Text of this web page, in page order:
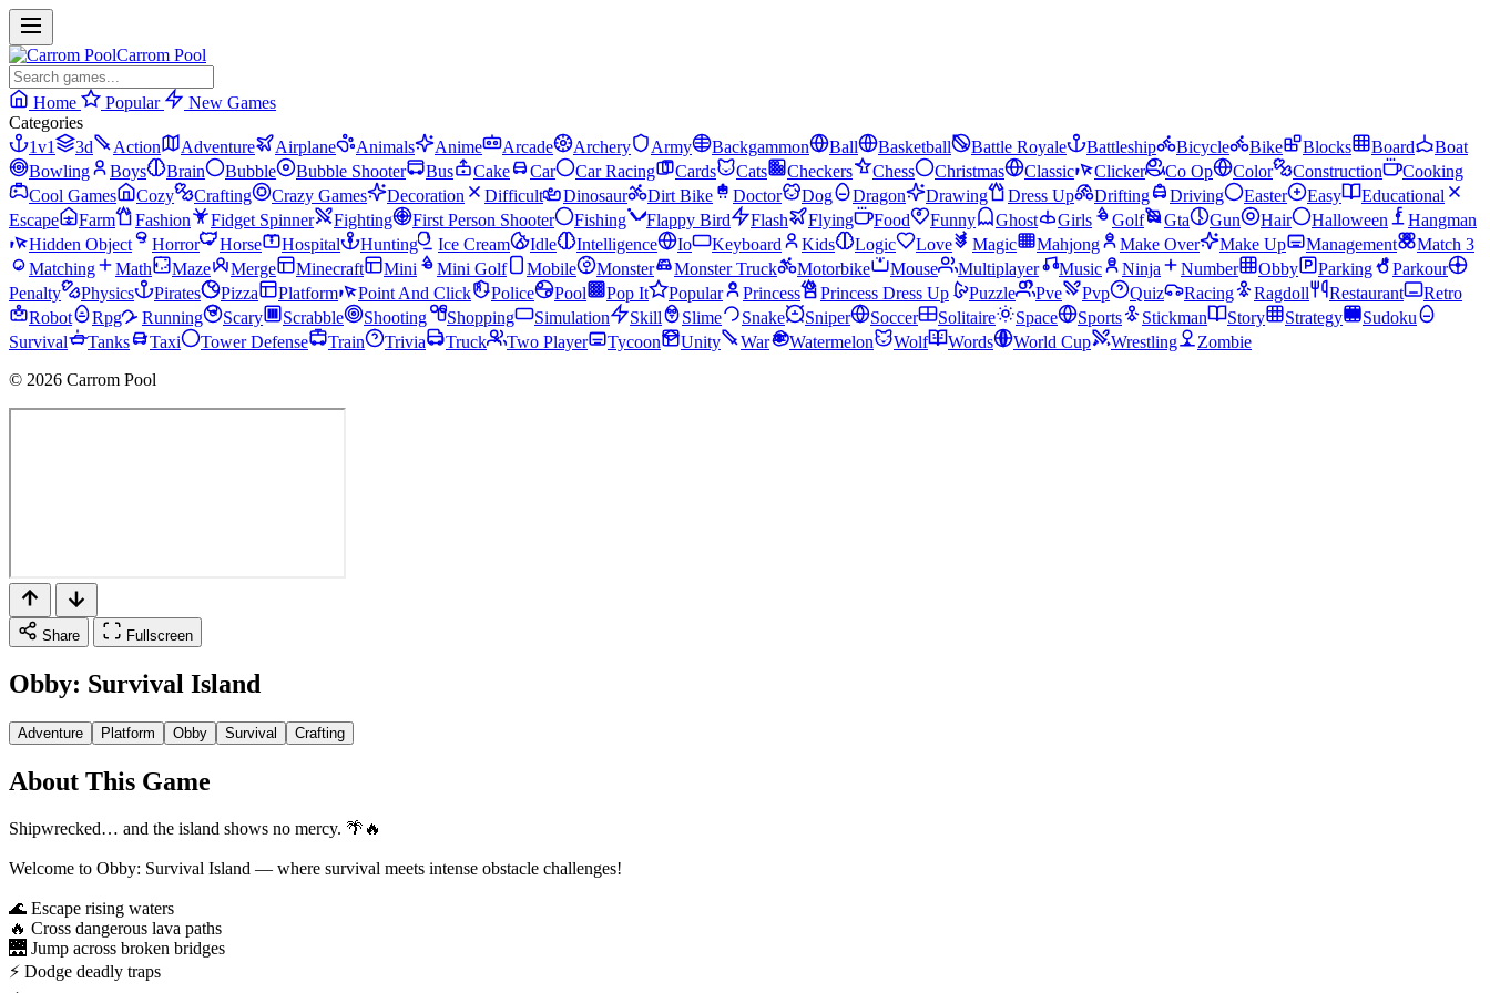
Carrom Pool
Home Popular
New Games
Categories
1v1
3d Action Adventure Airplane Animals Anime Arcade Archery Army Backgammon Ball Basketball Battle Royale Battleship Bicycle Bike Blocks Board
Boat
Bowling
Boys Brain Bubble Bubble Shooter Bus Cake Car Car Racing Cards Cats Checkers Chess Christmas Classic Clicker Co Op Color Construction
Cooking
Cool Games
Cozy Crafting Crazy Games Decoration Difficult Dinosaur Dirt Bike Doctor Dog Dragon Drawing Dress Up Drifting Driving Easter Easy
Educational
Escape
Farm Fashion Fidget Spinner Fighting First Person Shooter Fishing Flappy Bird Flash Flying Food Funny Ghost Girls Golf Gta Gun Hair Halloween
Hangman
Hidden Object
Horror Horse Hospital Hunting Ice Cream Idle Intelligence Io Keyboard Kids Logic Love Magic Mahjong Make Over Make Up Management
Match 3
Matching
Math Maze Merge Minecraft Mini Mini Golf Mobile Monster Monster Truck Motorbike Mouse Multiplayer Music Ninja Number Obby Parking
Parkour
Penalty
Physics Pirates Pizza Platform Point And Click Police Pool Pop It Popular Princess Princess Dress Up Puzzle Pve Pvp Quiz Racing Ragdoll Restaurant
Retro
Robot
Rpg Running Scary Scrabble Shooting Shopping Simulation Skill Slime Snake Sniper Soccer Solitaire Space Sports Stickman Story Strategy
Sudoku
Survival
Tanks Taxi Tower Defense Train Trivia Truck Two Player Tycoon Unity War Watermelon Wolf Words World Cup Wrestling
Zombie
© 2026 Carrom Pool
Share Fullscreen
Obby: Survival Island
Adventure Platform Obby Survival Crafting
About This Game
Shipwrecked… and the island shows no mercy. 🌴🔥
Welcome to Obby: Survival Island — where survival meets intense obstacle challenges!
🌊 Escape rising waters
🔥 Cross dangerous lava paths
🌉 Jump across broken bridges
⚡ Dodge deadly traps